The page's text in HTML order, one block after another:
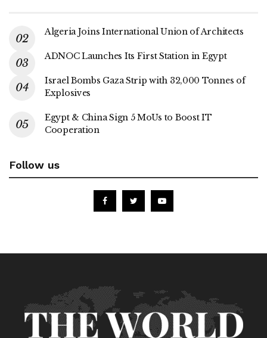
Algeria Joins International Union of Architects
ADNOC Launches Its First Station in Egypt
Israel Bombs Gaza Strip with 32,000 Tonnes of
Explosives
Egypt & China Sign 5 MoUs to Boost IT
Cooperation
Follow us